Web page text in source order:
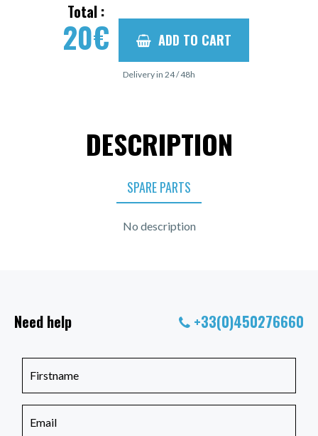
Total :
20€ ADD TO CART
Delivery in 24 / 48h
DESCRIPTION
SPARE PARTS
No description
Need help +33(0)450276660